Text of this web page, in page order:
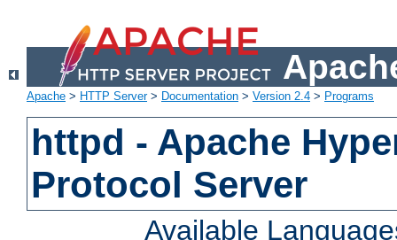
Apache > HTTP Server> Documentation > Version 2.4 > Programs
httpd - Apache
Protocol Server
Available